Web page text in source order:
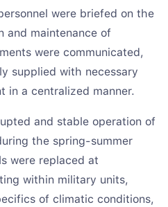
were briefed on the
and maintenance of
were communicated,
supplied with necessary
in a centralized manner.
and stable operation of
the spring-summer
were replaced at
within military units,
of climatic conditions,